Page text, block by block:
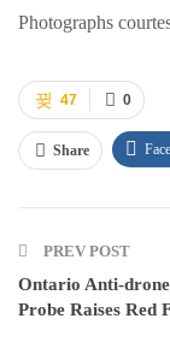
Photographs
0
47
Share
PREV POST
Ontario Anti-
Probe Raises Red